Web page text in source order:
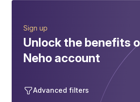
Sign up
Unlock the benefits
Neho account
Advanced filters